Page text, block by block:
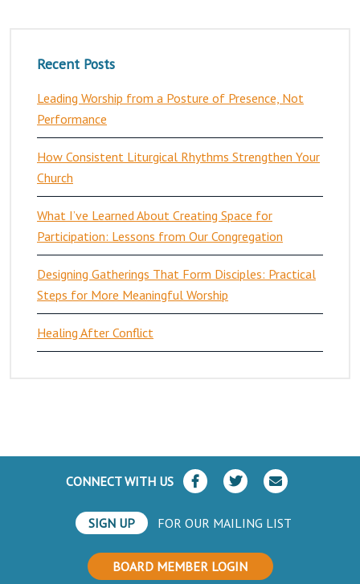
Recent Posts
Leading Worship from a Posture of Presence, Not
Performance
How Consistent Liturgical Rhythms Strengthen Your
Church
What I’ve Learned About Creating Space for
Participation: Lessons from Our Congregation
Designing Gatherings That Form Disciples: Practical
Steps for More Meaningful Worship
Healing After Conflict
CONNECT WITH US
SIGN UP FOR OUR MAILING LIST
BOARD MEMBER LOGIN